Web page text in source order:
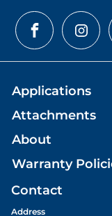
Applications
Attachments
About
Warranty
Contact
Address